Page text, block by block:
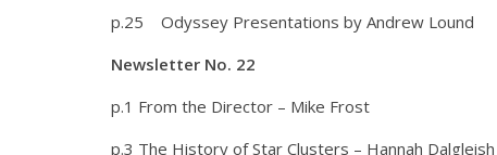
p.25 Odyssey Presentations by Andrew Lound
Newsletter No. 22
p.1 From the Director – Mike Frost
p.3 The History of Star Clusters – Hannah Dalgleish